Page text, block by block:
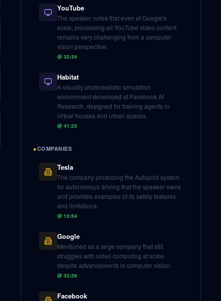
YouTube
The speaker notes that even at Google's
scale, processing all YouTube video content
remains very challenging from a computer
vision perspective.
@ 32:34
Habitat
A visually photorealistic simulation
environment developed at Facebook AI
Research, designed for training agents in
virtual houses and urban spaces.
@ 41:23
●COMPANIES
Tesla
The company producing the Autopilot system
for autonomous driving that the speaker owns
and provides examples of its safety features
and limitations.
@ 13:54
Google
Mentioned as a large company that still
struggles with video computing at scale,
despite advancements in computer vision.
@ 32:26
Facebook